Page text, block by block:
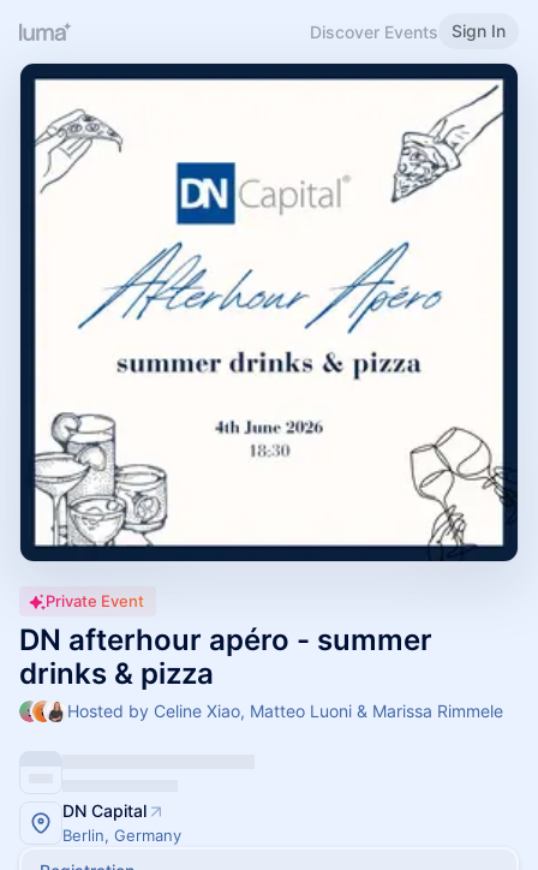
Discover Events Sign In
Private Event
DN afterhour apéro - summer
drinks & pizza
Hosted by Celine Xiao, Matteo Luoni & Marissa Rimmele
DN Capital
Berlin, Germany